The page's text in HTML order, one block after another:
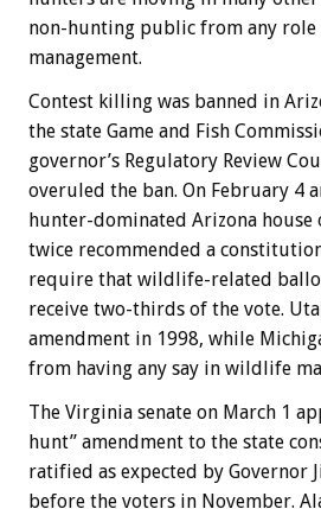
non-hunting public from any
management.
Contest killing was banned in
the state Game and Fish
governor’s Regulatory Review
overuled the ban. On February 4
hunter-dominated Arizona house
twice recommended a
require that wildlife-related
receive two-thirds of the vote.
amendment in 1998, while
from having any say in wildlife
The Virginia senate on March 1
hunt” amendment to the state
ratified as expected by Governor
before the voters in November.